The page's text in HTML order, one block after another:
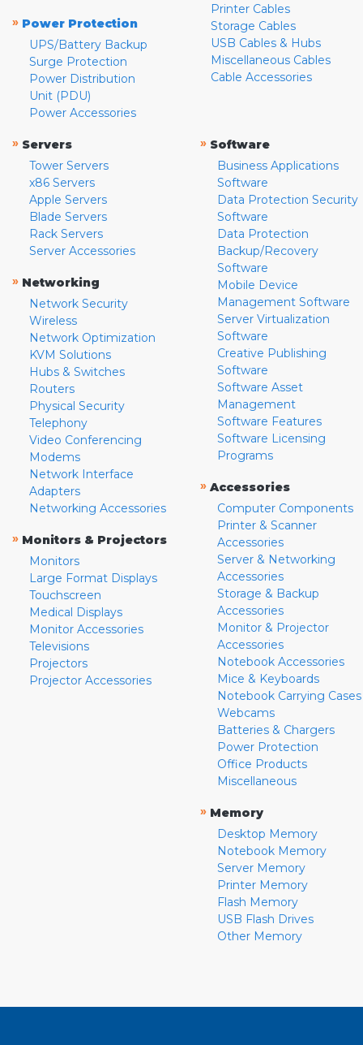
» Power Protection
UPS/Battery Backup
Surge Protection
Power Distribution
Unit (PDU)
Power Accessories
Printer Cables
Storage Cables
USB Cables & Hubs
Miscellaneous Cables
Cable Accessories
» Servers
Tower Servers
x86 Servers
Apple Servers
Blade Servers
Rack Servers
Server Accessories
» Networking
Network Security
Wireless
Network Optimization
KVM Solutions
Hubs & Switches
Routers
Physical Security
Telephony
Video Conferencing
Modems
Network Interface
Adapters
Networking Accessories
» Monitors & Projectors
Monitors
Large Format Displays
Touchscreen
Medical Displays
Monitor Accessories
Televisions
Projectors
Projector Accessories
» Software
Business Applications
Software
Data Protection Security
Software
Data Protection
Backup/Recovery
Software
Mobile Device
Management Software
Server Virtualization
Software
Creative Publishing
Software
Software Asset
Management
Software Features
Software Licensing
Programs
» Accessories
Computer Components
Printer & Scanner
Accessories
Server & Networking
Accessories
Storage & Backup
Accessories
Monitor & Projector
Accessories
Notebook Accessories
Mice & Keyboards
Notebook Carrying Cases
Webcams
Batteries & Chargers
Power Protection
Office Products
Miscellaneous
» Memory
Desktop Memory
Notebook Memory
Server Memory
Printer Memory
Flash Memory
USB Flash Drives
Other Memory